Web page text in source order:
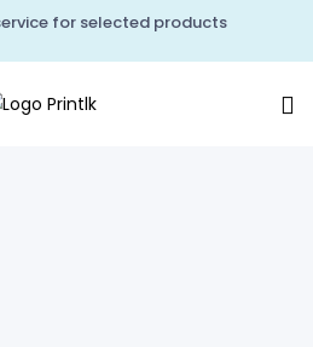
for selected products